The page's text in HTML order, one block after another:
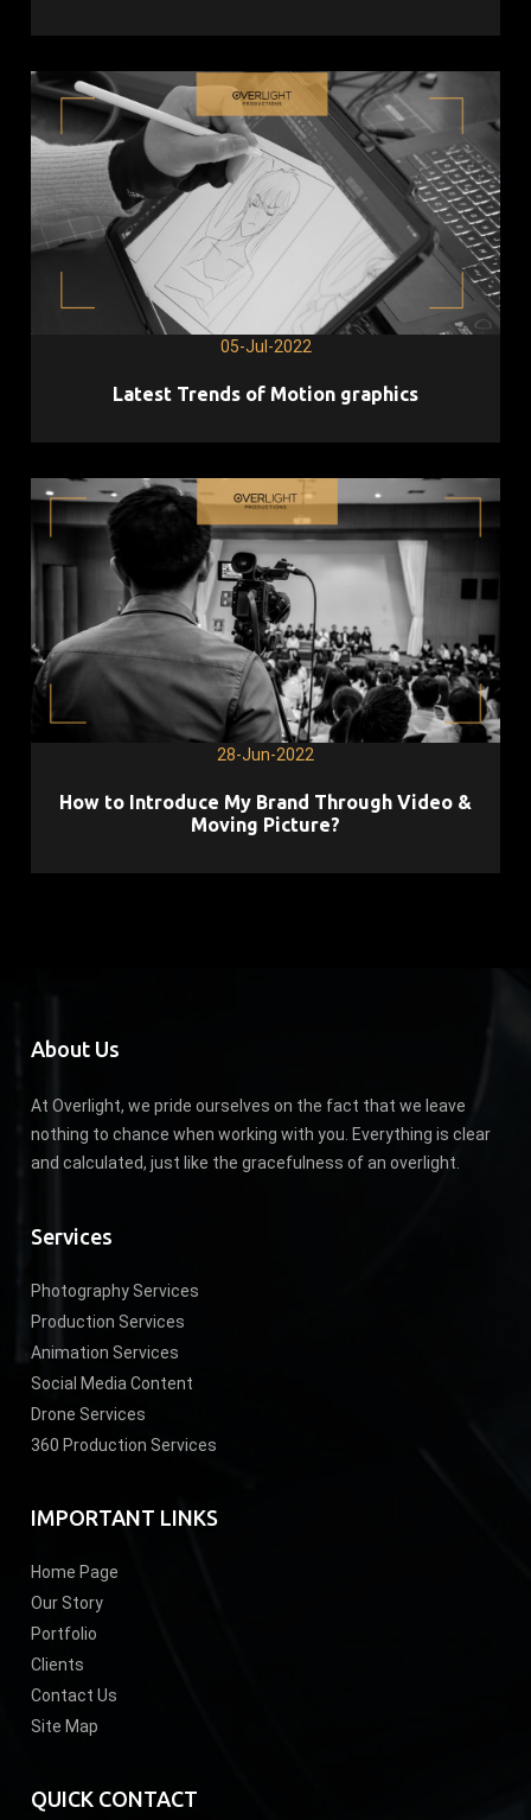
05-Jul-2022
Latest Trends of Motion graphics
28-Jun-2022
How to Introduce My Brand Through Video &
Moving Picture?
About Us
At Overlight, we pride ourselves on the fact that we leave
nothing to chance when working with you. Everything is clear
and calculated, just like the gracefulness of an overlight.
Services
Photography Services
Production Services
Animation Services
Social Media Content
Drone Services
360 Production Services
IMPORTANT LINKS
Home Page
Our Story
Portfolio
Clients
Contact Us
Site Map
QUICK CONTACT